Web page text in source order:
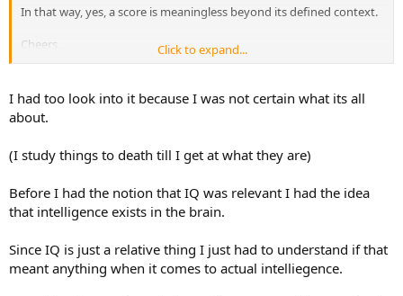
In that way, yes, a score is meaningless beyond its defined context.
Cheers,
Ian
Click to expand...
I had too look into it because I was not certain what its all
about.
(I study things to death till I get at what they are)
Before I had the notion that IQ was relevant I had the idea
that intelligence exists in the brain.
Since IQ is just a relative thing I just had to understand if that
meant anything when it comes to actual intelliegence.